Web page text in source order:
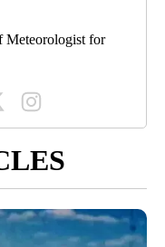
Meteorologist for